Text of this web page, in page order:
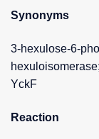
Synonyms
3-hexulose-6-
YckF
Reaction